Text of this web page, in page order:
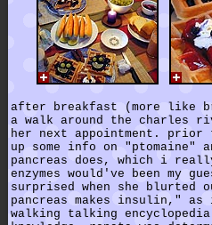
after breakfast (more like
a walk around the charles
her next appointment.
up some info on "ptomaine"
pancreas does, which i
enzymes would've been my
surprised when she blurted
pancreas makes insulin," as
walking talking encyclopedia